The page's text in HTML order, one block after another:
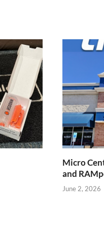
Micro
and
June 2, 2026